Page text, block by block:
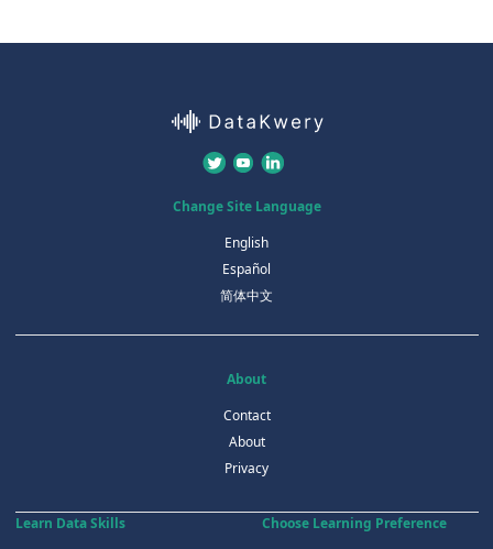
Change Site Language
English
Español
简体中文
About
Contact
About
Privacy
Learn Data Skills
Choose Learning Preference